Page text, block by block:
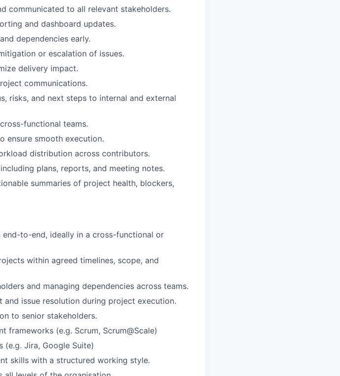
communicated to all relevant stakeholders.
and dashboard updates.
dependencies early.
or escalation of issues.
delivery impact.
communications.
risks, and next steps to internal and external
functional teams.
ensure smooth execution.
distribution across contributors.
plans, reports, and meeting notes.
summaries of project health, blockers,
to-end, ideally in a cross-functional or
within agreed timelines, scope, and
and managing dependencies across teams.
and issue resolution during project execution.
to senior stakeholders.
frameworks (e.g. Scrum, Scrum@Scale)
Jira, Google Suite)
skills with a structured working style.